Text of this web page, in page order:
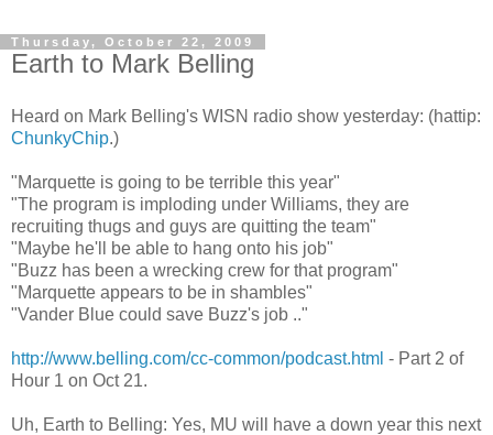
Thursday, October 22, 2009
Earth to Mark Belling
Heard on Mark Belling's WISN radio show yesterday: (hattip:
ChunkyChip.)
"Marquette is going to be terrible this year"
"The program is imploding under Williams, they are
recruiting thugs and guys are quitting the team"
"Maybe he'll be able to hang onto his job"
"Buzz has been a wrecking crew for that program"
"Marquette appears to be in shambles"
"Vander Blue could save Buzz's job .."
http://www.belling.com/cc-common/podcast.html - Part 2 of
Hour 1 on Oct 21.
Uh, Earth to Belling: Yes, MU will have a down year this next